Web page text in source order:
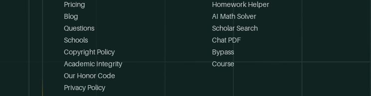
Pricing
Blog
Questions
Schools
Copyright Policy
Academic Integrity
Our Honor Code
Privacy Policy
Homework Helper
AI Math Solver
Scholar Search
Chat PDF
Bypass
Course